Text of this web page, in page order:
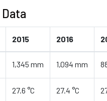
2015 2016
1,345 mm 1,094 mm
27.6 °C 27.4 °C